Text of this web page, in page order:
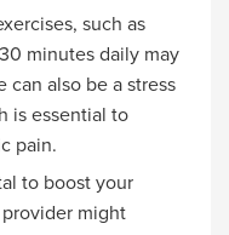
such as
minutes daily may
can also be a stress
is essential to
pain.
to boost your
might